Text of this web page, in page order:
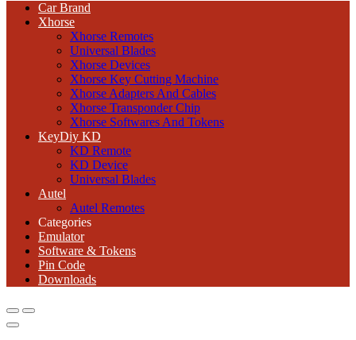
Car Brand
Xhorse
Xhorse Remotes
Universal Blades
Xhorse Devices
Xhorse Key Cutting Machine
Xhorse Adapters And Cables
Xhorse Transponder Chip
Xhorse Softwares And Tokens
KeyDiy KD
KD Remote
KD Device
Universal Blades
Autel
Autel Remotes
Categories
Emulator
Software & Tokens
Pin Code
Downloads